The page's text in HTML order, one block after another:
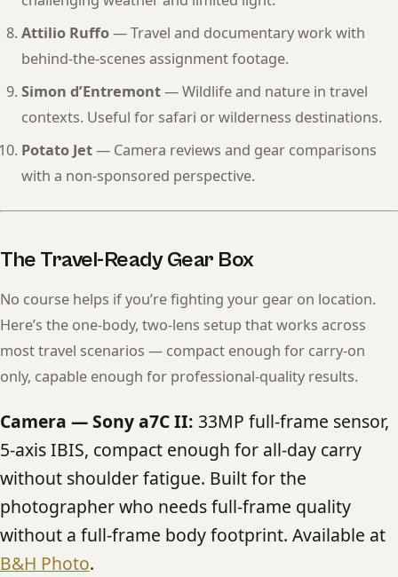
Attilio Ruffo— Travel and documentary work with
behind-the-scenes assignment footage.
Simon d’Entremont— Wildlife and nature in travel
contexts. Useful for safari or wilderness destinations.
Potato Jet— Camera reviews and gear comparisons
with a non-sponsored perspective.
The Travel-Ready Gear Box
No course helps if you’re fighting your gear on location.
Here’s the one-body, two-lens setup that works across
most travel scenarios — compact enough for carry-on
only, capable enough for professional-quality results.
Camera — Sony a7C II: 33MP full-frame sensor,
5-axis IBIS, compact enough for all-day carry
without shoulder fatigue. Built for the
photographer who needs full-frame quality
without a full-frame body footprint. Available at
B&H Photo.